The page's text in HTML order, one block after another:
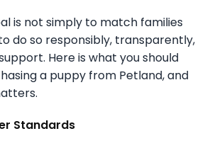
is not simply to match families
do so responsibly, transparently,
Here is what you should
a puppy from Petland, and
Standards